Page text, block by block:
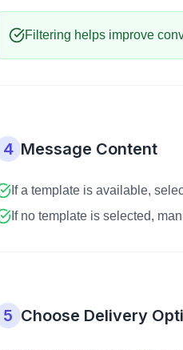
Filtering helps improve
4 Message Content
If a template is available,
If no template is selected,
5 Choose Delivery